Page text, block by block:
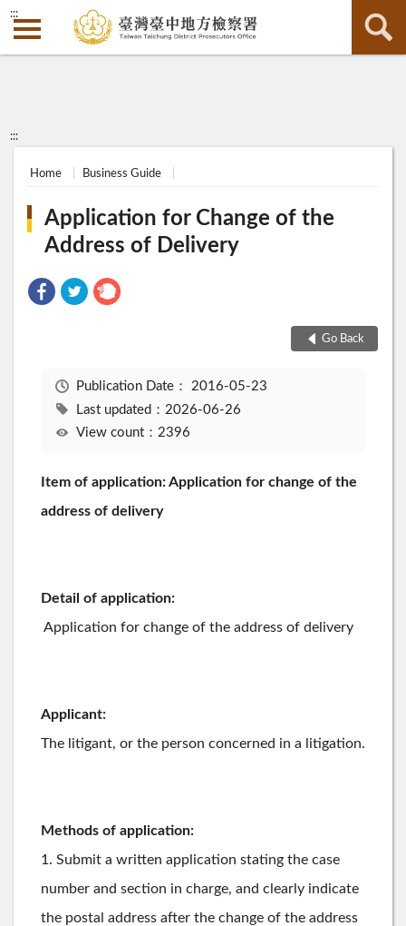
:::
:::
Home Business Guide
Application for Change of the
Address of Delivery
Go Back
Publication Date： 2016-05-23
Last updated：2026-06-26
View count：2396
Item of application: Application for change of the
address of delivery
Detail of application:
Application for change of the address of delivery
Applicant:
The litigant, or the person concerned in a litigation.
Methods of application:
1. Submit a written application stating the case
number and section in charge, and clearly indicate
the postal address after the change of the address